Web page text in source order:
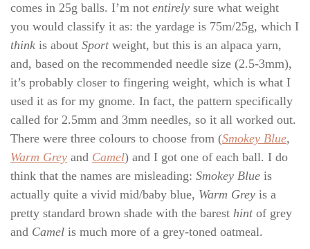
comes in 25g balls. I’m not entirely sure what weight
you would classify it as: the yardage is 75m/25g, which I
think is about Sport weight, but this is an alpaca yarn,
and, based on the recommended needle size (2.5-3mm),
it’s probably closer to fingering weight, which is what I
used it as for my gnome. In fact, the pattern specifically
called for 2.5mm and 3mm needles, so it all worked out.
There were three colours to choose from (Smokey Blue,
Warm Grey and Camel) and I got one of each ball. I do
think that the names are misleading: Smokey Blue is
actually quite a vivid mid/baby blue, Warm Grey is a
pretty standard brown shade with the barest hint of grey
and Camel is much more of a grey-toned oatmeal.